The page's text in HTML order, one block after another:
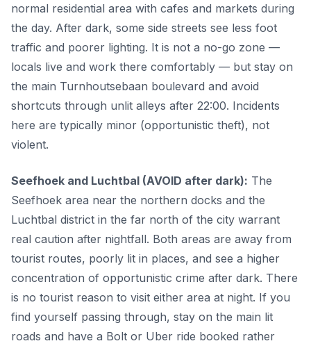
normal residential area with cafes and markets during
the day. After dark, some side streets see less foot
traffic and poorer lighting. It is not a no-go zone —
locals live and work there comfortably — but stay on
the main Turnhoutsebaan boulevard and avoid
shortcuts through unlit alleys after 22:00. Incidents
here are typically minor (opportunistic theft), not
violent.
Seefhoek and Luchtbal (AVOID after dark): The
Seefhoek area near the northern docks and the
Luchtbal district in the far north of the city warrant
real caution after nightfall. Both areas are away from
tourist routes, poorly lit in places, and see a higher
concentration of opportunistic crime after dark. There
is no tourist reason to visit either area at night. If you
find yourself passing through, stay on the main lit
roads and have a Bolt or Uber ride booked rather